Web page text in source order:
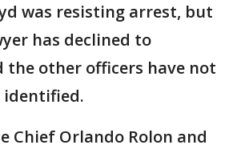
was resisting arrest, but
has declined to
the other officers have not
identified.
Chief Orlando Rolon and